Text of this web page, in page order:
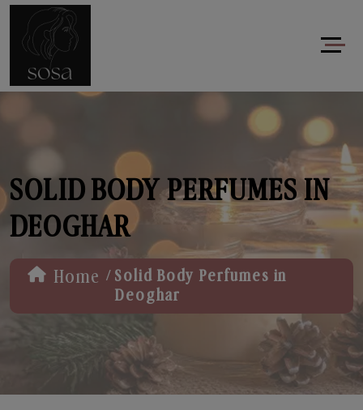
SOLID BODY PERFUMES IN
DEOGHAR
Home / Solid Body Perfumes in
Deoghar